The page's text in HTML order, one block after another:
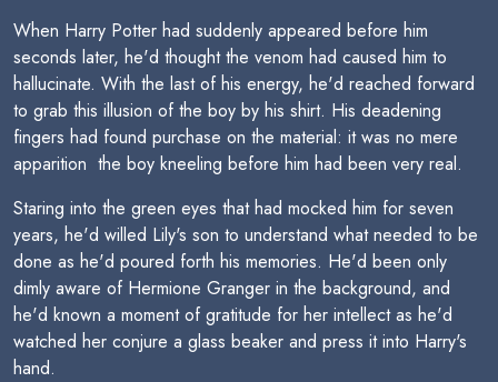
When Harry Potter had suddenly appeared before him
seconds later, he'd thought the venom had caused him to
hallucinate. With the last of his energy, he'd reached forward
to grab this illusion of the boy by his shirt. His deadening
fingers had found purchase on the material: it was no mere
apparition  the boy kneeling before him had been very real.
Staring into the green eyes that had mocked him for seven
years, he'd willed Lily's son to understand what needed to be
done as he'd poured forth his memories. He'd been only
dimly aware of Hermione Granger in the background, and
he'd known a moment of gratitude for her intellect as he'd
watched her conjure a glass beaker and press it into Harry's
hand.